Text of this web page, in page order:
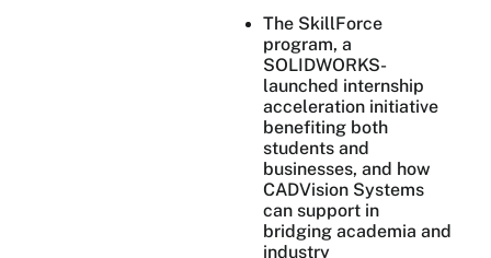
The SkillForce
program, a
SOLIDWORKS-
launched internship
acceleration initiative
benefiting both
students and
businesses, and how
CADVision Systems
can support in
bridging academia and
industry